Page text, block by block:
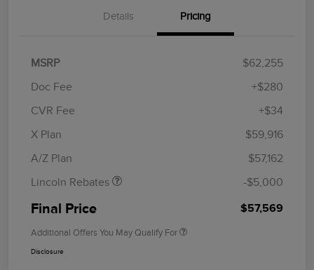
Details Pricing
MSRP
$62,255
Doc Fee
+$280
CVR Fee
+$34
X Plan
$59,916
A/Z Plan
$57,162
Lincoln Rebates
Retail Customer Cash
Summer Sales Event
-$5,000
Final Price $57,569
Additional Offers You May Qualify For
Disclosure